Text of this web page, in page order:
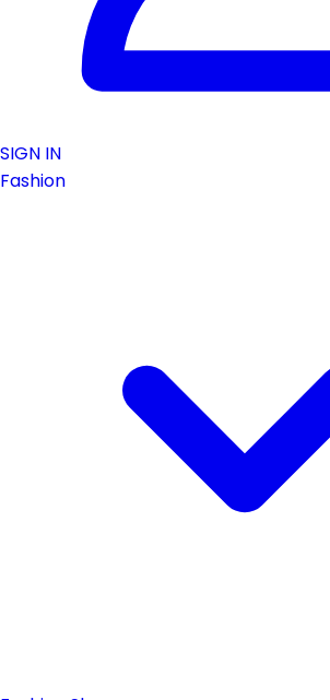
SIGN IN
Fashion